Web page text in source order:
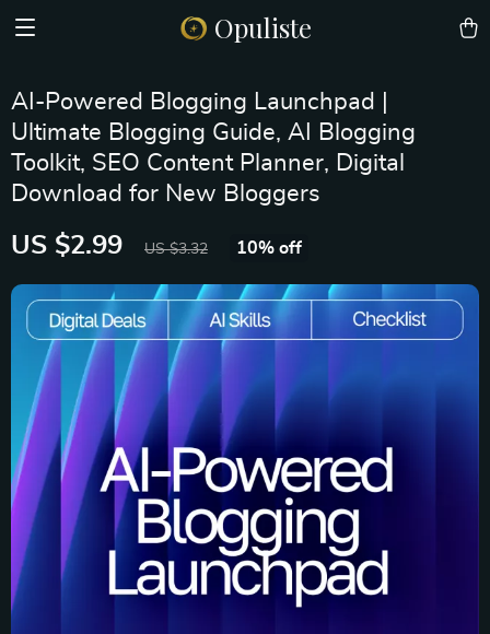
Opuliste
AI-Powered Blogging Launchpad |
Ultimate Blogging Guide, AI Blogging
Toolkit, SEO Content Planner, Digital
Download for New Bloggers
US $2.99 US $3.32 10% off